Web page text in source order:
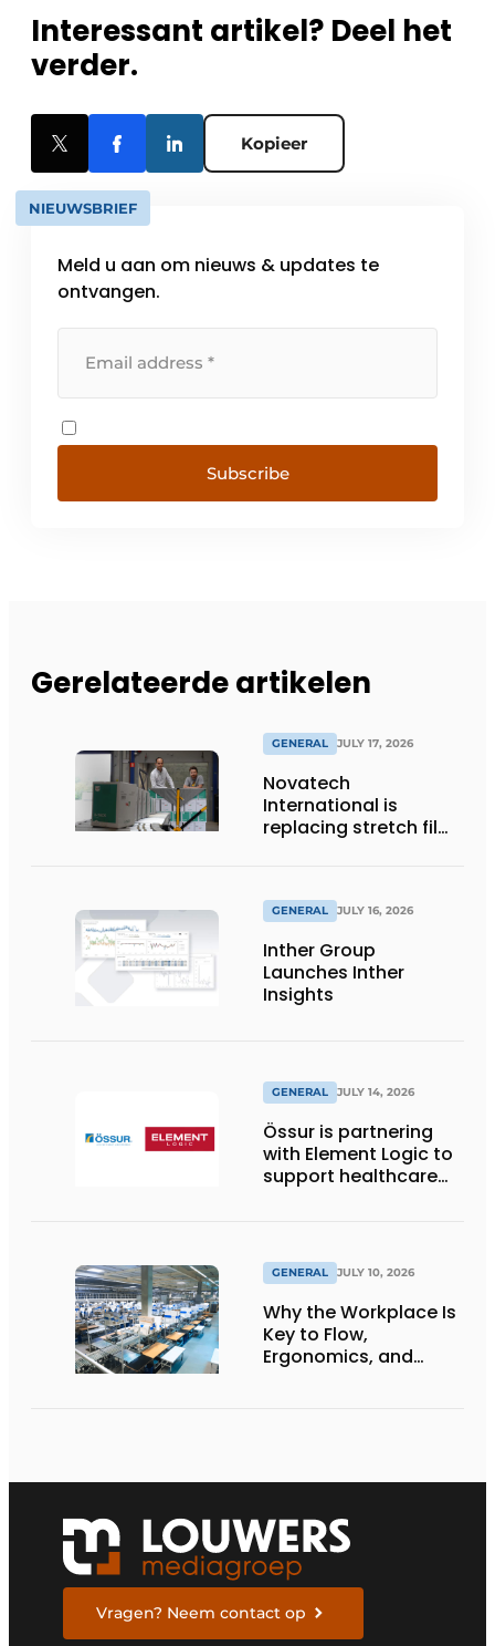
Interessant artikel? Deel het
verder.
Kopieer
NIEUWSBRIEF
Meld u aan om nieuws & updates te
ontvangen.
Subscribe
Gerelateerde artikelen
GENERAL JULY 17, 2026
Novatech
International is
replacing stretch film
return2sender
GENERAL JULY 16, 2026
Inther Group
Launches Inther
Insights
GENERAL JULY 14, 2026
Össur is partnering
with Element Logic to
support healthcare
GENERAL JULY 10, 2026
Why the Workplace Is
Key to Flow,
Ergonomics, and
Vragen? Neem contact op